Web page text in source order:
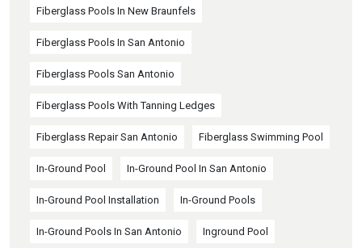
Fiberglass Pools In New Braunfels
Fiberglass Pools In San Antonio
Fiberglass Pools San Antonio
Fiberglass Pools With Tanning Ledges
Fiberglass Repair San Antonio Fiberglass Swimming Pool
In-Ground Pool In-Ground Pool In San Antonio
In-Ground Pool Installation In-Ground Pools
In-Ground Pools In San Antonio Inground Pool